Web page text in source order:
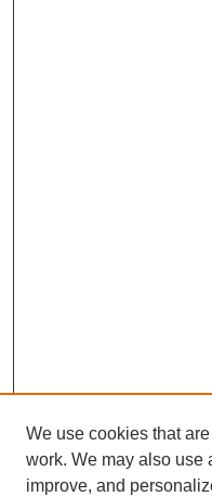
We use cookies that
work. We may also use
improve, and